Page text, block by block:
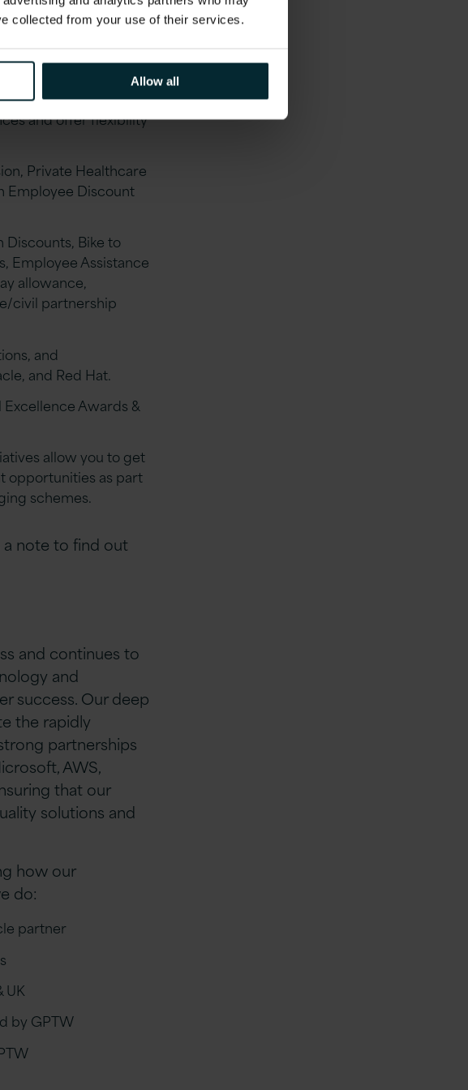
collected from your use of their services.
Allow all
through our
understanding of
and offer flexibility
Private Healthcare
Employee Discount
Bike to
Employee Assistance
allowance,
civil partnership
and
and Red Hat.
Excellence Awards &
allow you to get
opportunities as part
schemes.
note to find out
and continues to
and
success. Our deep
the rapidly
partnerships
AWS,
that our
solutions and
how our
do:
partner
UK
by GPTW